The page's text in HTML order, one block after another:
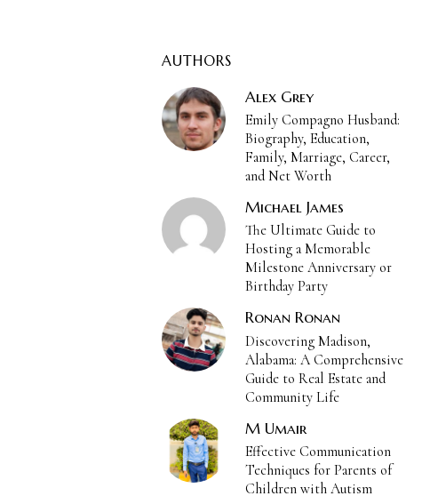
AUTHORS
Alex Grey
Emily Compagno Husband:
Biography, Education,
Family, Marriage, Career,
and Net Worth
Michael James
The Ultimate Guide to
Hosting a Memorable
Milestone Anniversary or
Birthday Party
Ronan Ronan
Discovering Madison,
Alabama: A Comprehensive
Guide to Real Estate and
Community Life
M Umair
Effective Communication
Techniques for Parents of
Children with Autism